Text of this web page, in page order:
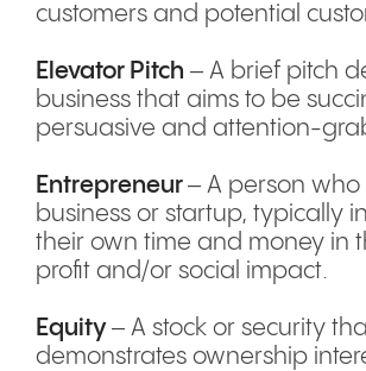
customers and potential
Elevator Pitch – A brief pitch
business that aims to be
persuasive and attention-
Entrepreneur– A person who
business or startup, typically
their own time and money in
profit and/or social impact.
Equity– A stock or security
demonstrates ownership